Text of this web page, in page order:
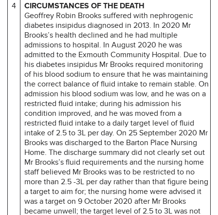
4
CIRCUMSTANCES OF THE DEATH
Geoffrey Robin Brooks suffered with nephrogenic
diabetes insipidus diagnosed in 2013. In 2020 Mr
Brooks’s health declined and he had multiple
admissions to hospital. In August 2020 he was
admitted to the Exmouth Community Hospital. Due to
his diabetes insipidus Mr Brooks required monitoring
of his blood sodium to ensure that he was maintaining
the correct balance of fluid intake to remain stable. On
admission his blood sodium was low, and he was on a
restricted fluid intake; during his admission his
condition improved, and he was moved from a
restricted fluid intake to a daily target level of fluid
intake of 2.5 to 3L per day. On 25 September 2020 Mr
Brooks was discharged to the Barton Place Nursing
Home. The discharge summary did not clearly set out
Mr Brooks’s fluid requirements and the nursing home
staff believed Mr Brooks was to be restricted to no
more than 2.5 -3L per day rather than that figure being
a target to aim for; the nursing home were advised it
was a target on 9 October 2020 after Mr Brooks
became unwell; the target level of 2.5 to 3L was not